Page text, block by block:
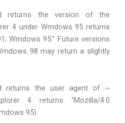
returns the version of the
4 under Wmdows 95 returns
Wmdows 95.” Future versions
98 may return a slightly
returns the user agent of ~
4 returns “Mozilla/4.0
95).